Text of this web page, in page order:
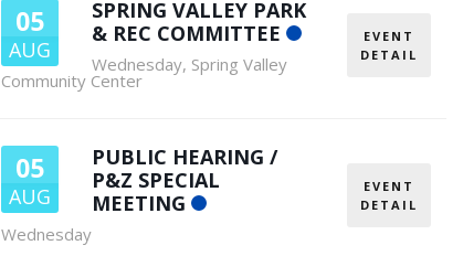
05
AUG
SPRING VALLEY PARK
& REC COMMITTEE
Wednesday, Spring Valley
Community Center
EVENT
DETAIL
05
AUG
PUBLIC HEARING /
P&Z SPECIAL
MEETING
Wednesday
EVENT
DETAIL